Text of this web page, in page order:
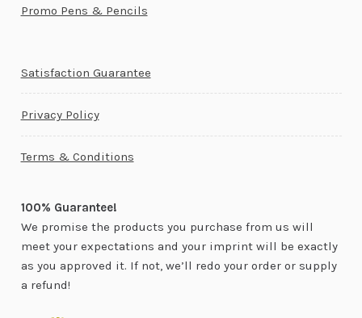
Promo Pens & Pencils
Satisfaction Guarantee
Privacy Policy
Terms & Conditions
100% Guarantee!
We promise the products you purchase from us will
meet your expectations and your imprint will be exactly
as you approved it. If not, we’ll redo your order or supply
a refund!